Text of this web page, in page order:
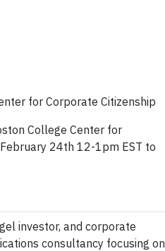
for Corporate Citizenship
College Center for
24th 12-1pm EST to
investor, and corporate
consultancy focusing on